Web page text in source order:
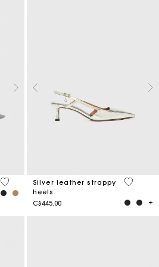
5 out of 5 Customer Rating
Silver leather strappy
heels
C$445.00
3.4 out